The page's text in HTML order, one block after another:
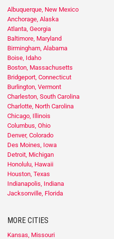
Albuquerque, New Mexico
Anchorage, Alaska
Atlanta, Georgia
Baltimore, Maryland
Birmingham, Alabama
Boise, Idaho
Boston, Massachusetts
Bridgeport, Connecticut
Burlington, Vermont
Charleston, South Carolina
Charlotte, North Carolina
Chicago, Illinois
Columbus, Ohio
Denver, Colorado
Des Moines, Iowa
Detroit, Michigan
Honolulu, Hawaii
Houston, Texas
Indianapolis, Indiana
Jacksonville, Florida
MORE CITIES
Kansas, Missouri